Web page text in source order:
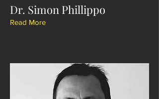
Dr. Simon Phillippo
Read More